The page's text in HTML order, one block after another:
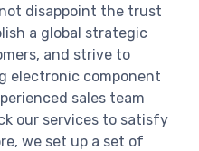
disappoint the trust
a global strategic
and strive to
electronic component
sales team
our services to satisfy
we set up a set of